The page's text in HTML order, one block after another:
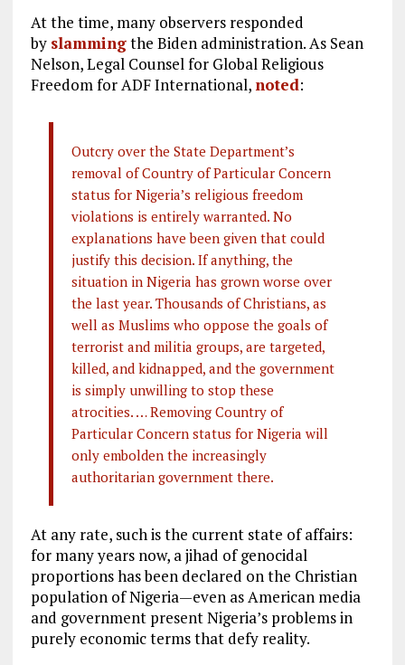
At the time, many observers responded
by slammingthe Biden administration. As Sean
Nelson, Legal Counsel for Global Religious
Freedom for ADF International, noted:
Outcry over the State Department’s
removal of Country of Particular Concern
status for Nigeria’s religious freedom
violations is entirely warranted. No
explanations have been given that could
justify this decision. If anything, the
situation in Nigeria has grown worse over
the last year. Thousands of Christians, as
well as Muslims who oppose the goals of
terrorist and militia groups, are targeted,
killed, and kidnapped, and the government
is simply unwilling to stop these
atrocities. … Removing Country of
Particular Concern status for Nigeria will
only embolden the increasingly
authoritarian government there.
At any rate, such is the current state of affairs:
for many years now, a jihad of genocidal
proportions has been declared on the Christian
population of Nigeria—even as American media
and government present Nigeria’s problems in
purely economic terms that defy reality.